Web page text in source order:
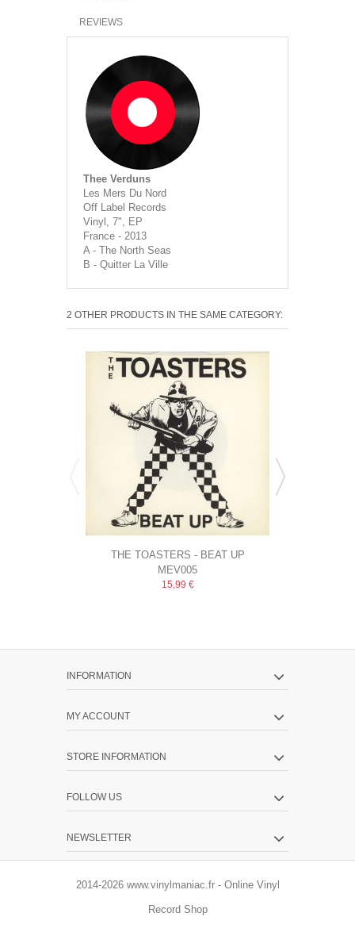
REVIEWS
Thee Verduns
Les Mers Du Nord
Off Label Records
Vinyl, 7", EP
France - 2013
A - The North Seas
B - Quitter La Ville
2 OTHER PRODUCTS IN THE SAME CATEGORY:
THE TOASTERS - BEAT UP
MEV005
15,99 €
INFORMATION
MY ACCOUNT
STORE INFORMATION
FOLLOW US
NEWSLETTER
2014-2026 www.vinylmaniac.fr - Online Vinyl
Record Shop